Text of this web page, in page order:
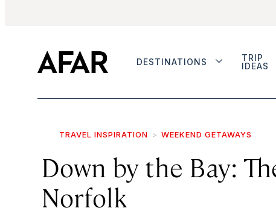
DESTINATIONS
TRIP
IDEAS
TRAVEL INSPIRATION WEEKEND GETAWAYS
Down by the Bay:
Norfolk